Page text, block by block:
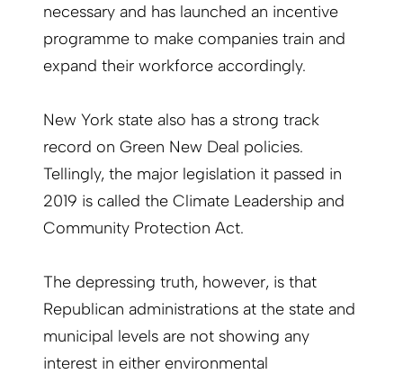
necessary and has launched an incentive
programme to make companies train and
expand their workforce accordingly.
New York state also has a strong track
record on Green New Deal policies.
Tellingly, the major legislation it passed in
2019 is called the Climate Leadership and
Community Protection Act.
The depressing truth, however, is that
Republican administrations at the state and
municipal levels are not showing any
interest in either environmental